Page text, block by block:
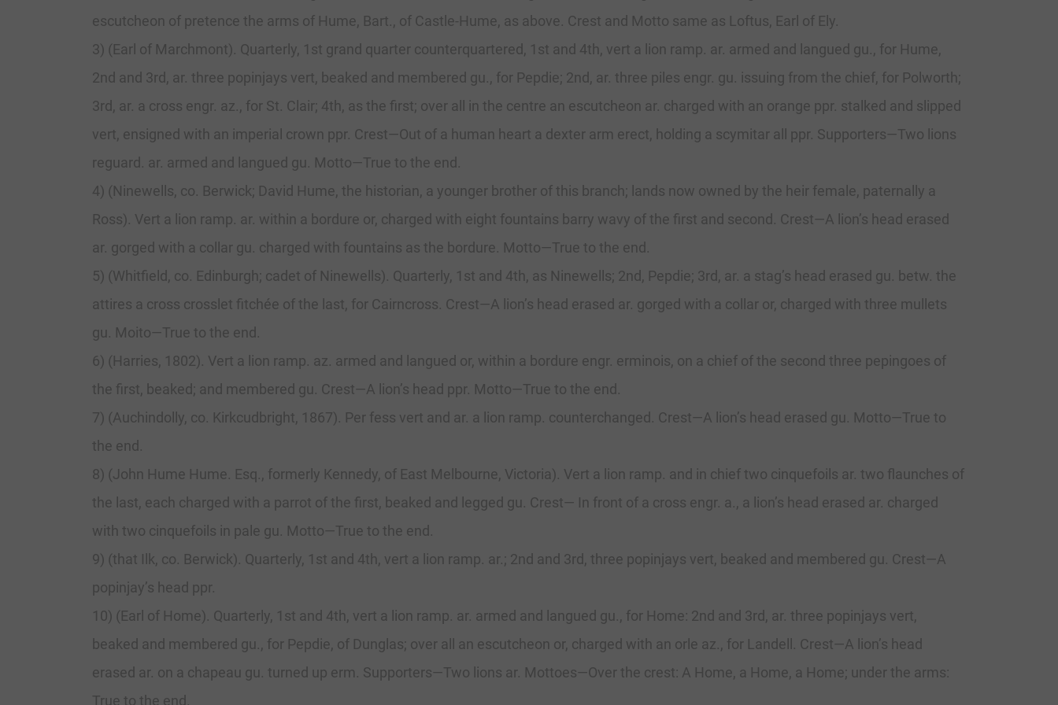
escutcheon of pretence the arms of Hume, Bart., of Castle-Hume, as above. Crest and Motto same as Loftus, Earl of Ely.
3) (Earl of Marchmont). Quarterly, 1st grand quarter counterquartered, 1st and 4th, vert a lion ramp. ar. armed and langued gu., for Hume,
2nd and 3rd, ar. three popinjays vert, beaked and membered gu., for Pepdie; 2nd, ar. three piles engr. gu. issuing from the chief, for Polworth;
3rd, ar. a cross engr. az., for St. Clair; 4th, as the first; over all in the centre an escutcheon ar. charged with an orange ppr. stalked and slipped
vert, ensigned with an imperial crown ppr. Crest—Out of a human heart a dexter arm erect, holding a scymitar all ppr. Supporters—Two lions
reguard. ar. armed and langued gu. Motto—True to the end.
4) (Ninewells, co. Berwick; David Hume, the historian, a younger brother of this branch; lands now owned by the heir female, paternally a
Ross). Vert a lion ramp. ar. within a bordure or, charged with eight fountains barry wavy of the first and second. Crest—A lion’s head erased
ar. gorged with a collar gu. charged with fountains as the bordure. Motto—True to the end.
5) (Whitfield, co. Edinburgh; cadet of Ninewells). Quarterly, 1st and 4th, as Ninewells; 2nd, Pepdie; 3rd, ar. a stag’s head erased gu. betw. the
attires a cross crosslet fitchée of the last, for Cairncross. Crest—A lion’s head erased ar. gorged with a collar or, charged with three mullets
gu. Moito—True to the end.
6) (Harries, 1802). Vert a lion ramp. az. armed and langued or, within a bordure engr. erminois, on a chief of the second three pepingoes of
the first, beaked; and membered gu. Crest—A lion’s head ppr. Motto—True to the end.
7) (Auchindolly, co. Kirkcudbright, 1867). Per fess vert and ar. a lion ramp. counterchanged. Crest—A lion’s head erased gu. Motto—True to
the end.
8) (John Hume Hume. Esq., formerly Kennedy, of East Melbourne, Victoria). Vert a lion ramp. and in chief two cinquefoils ar. two flaunches of
the last, each charged with a parrot of the first, beaked and legged gu. Crest— In front of a cross engr. a., a lion’s head erased ar. charged
with two cinquefoils in pale gu. Motto—True to the end.
9) (that Ilk, co. Berwick). Quarterly, 1st and 4th, vert a lion ramр. ar.; 2nd and 3rd, three popinjays vert, beaked and membered gu. Crest—A
popinjay’s head ppr.
10) (Earl of Home). Quarterly, 1st and 4th, vert a lion ramp. ar. armed and langued gu., for Home: 2nd and 3rd, ar. three popinjays vert,
beaked and membered gu., for Pepdie, of Dunglas; over all an escutcheon or, charged with an orle az., for Landell. Crest—A lion’s head
erased ar. on a chapeau gu. turned up erm. Supporters—Two lions ar. Mottoes—Over the crest: A Home, a Home, a Home; under the arms:
True to the end.